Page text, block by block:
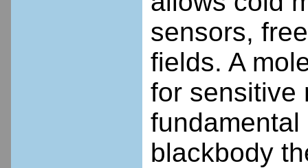
sensors,
fields. A
for sensitive
blackbody